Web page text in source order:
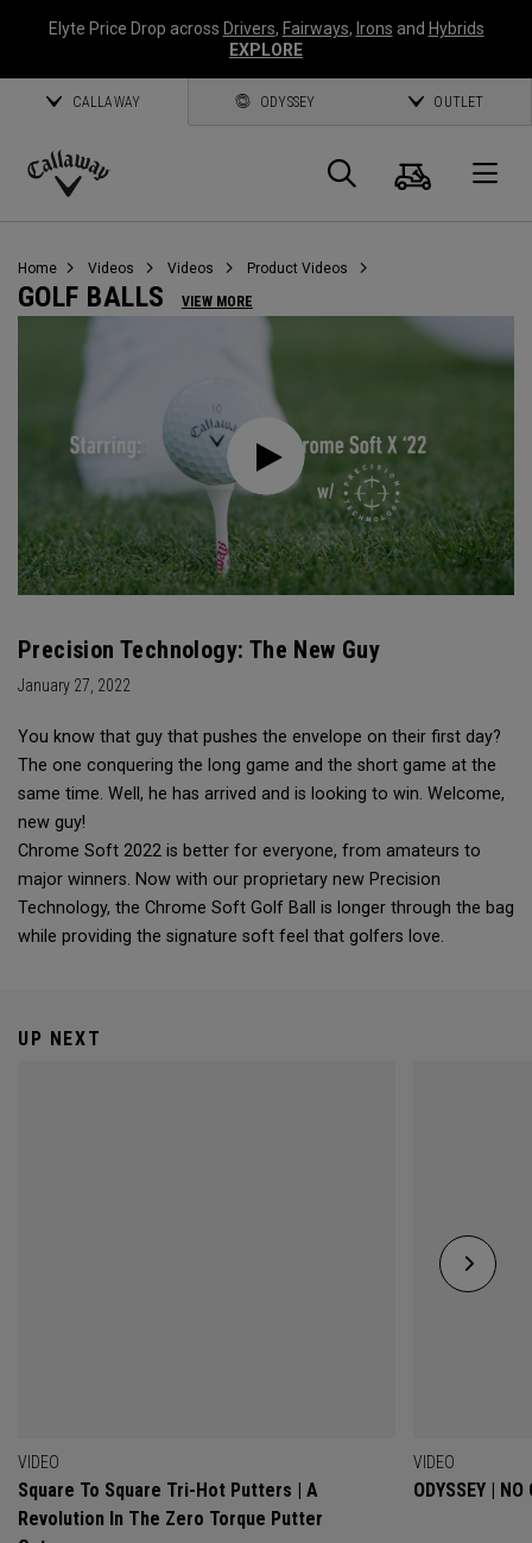
Elyte Price Drop across Drivers, Fairways, Irons and Hybrids
EXPLORE
CALLAWAY ODYSSEY OUTLET
Callaway
Search
Cart
Home Videos Videos Product Videos
GOLF BALLS VIEW MORE
Precision Technology: The New Guy
January 27, 2022
You know that guy that pushes the envelope on their first day?
The one conquering the long game and the short game at the
same time. Well, he has arrived and is looking to win. Welcome,
new guy!
Chrome Soft 2022 is better for everyone, from amateurs to
major winners. Now with our proprietary new Precision
Technology, the Chrome Soft Golf Ball is longer through the bag
while providing the signature soft feel that golfers love.
UP NEXT
VIDEO
Square To Square Tri-Hot Putters | A
Revolution In The Zero Torque Putter
VIDEO
ODYSSEY |